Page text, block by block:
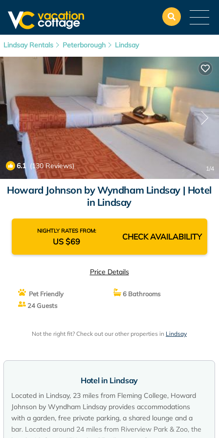
Lindsay Rentals Peterborough Lindsay
6.1 (130 Reviews) 1/4
Howard Johnson by Wyndham Lindsay | Hotel
in Lindsay
NIGHTLY RATES FROM:
US $69 CHECK AVAILABILITY
Price Details
Pet Friendly
6 Bathrooms
24 Guests
Not the right fit? Check out our other properties in Lindsay
Hotel in Lindsay
Located in Lindsay, 23 miles from Fleming College, Howard
Johnson by Wyndham Lindsay provides accommodations
with a garden, free private parking, a shared lounge and a
bar. Located around 24 miles from Riverview Park & Zoo, the